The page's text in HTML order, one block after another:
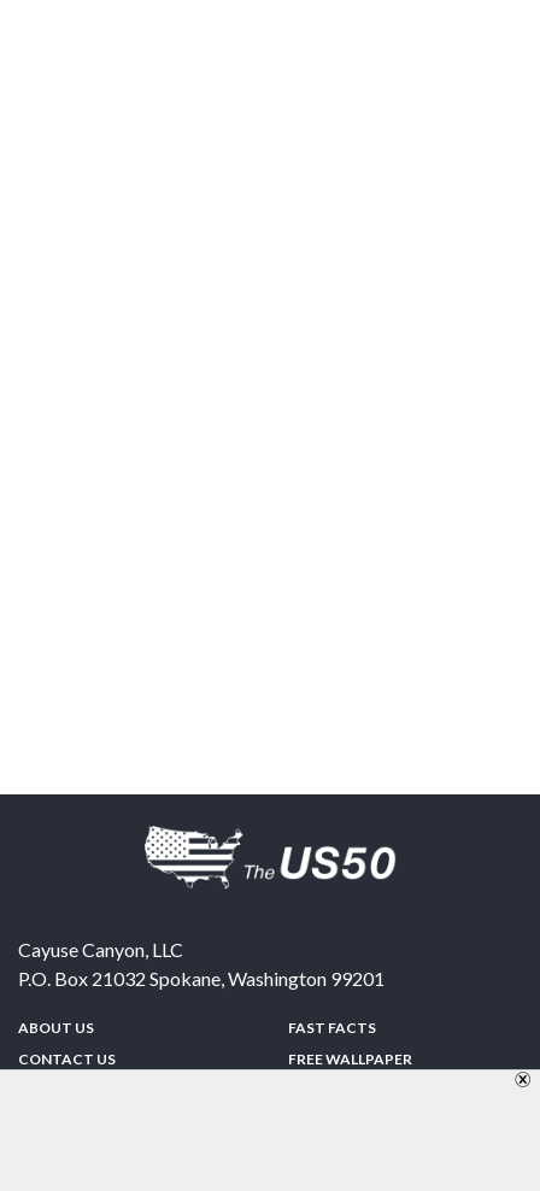
Cayuse Canyon, LLC
P.O. Box 21032 Spokane,Washington 99201
ABOUT US
CONTACT US
FAST FACTS
FREE WALLPAPER